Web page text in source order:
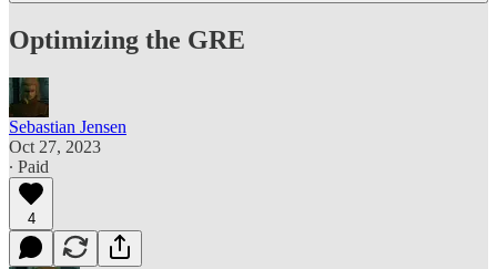
Optimizing the GRE
Sebastian Jensen
Oct 27, 2023
∙ Paid
4